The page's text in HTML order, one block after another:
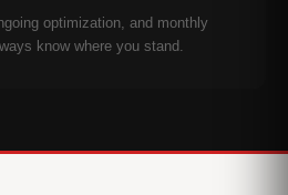
optimization, and monthly
know where you stand.